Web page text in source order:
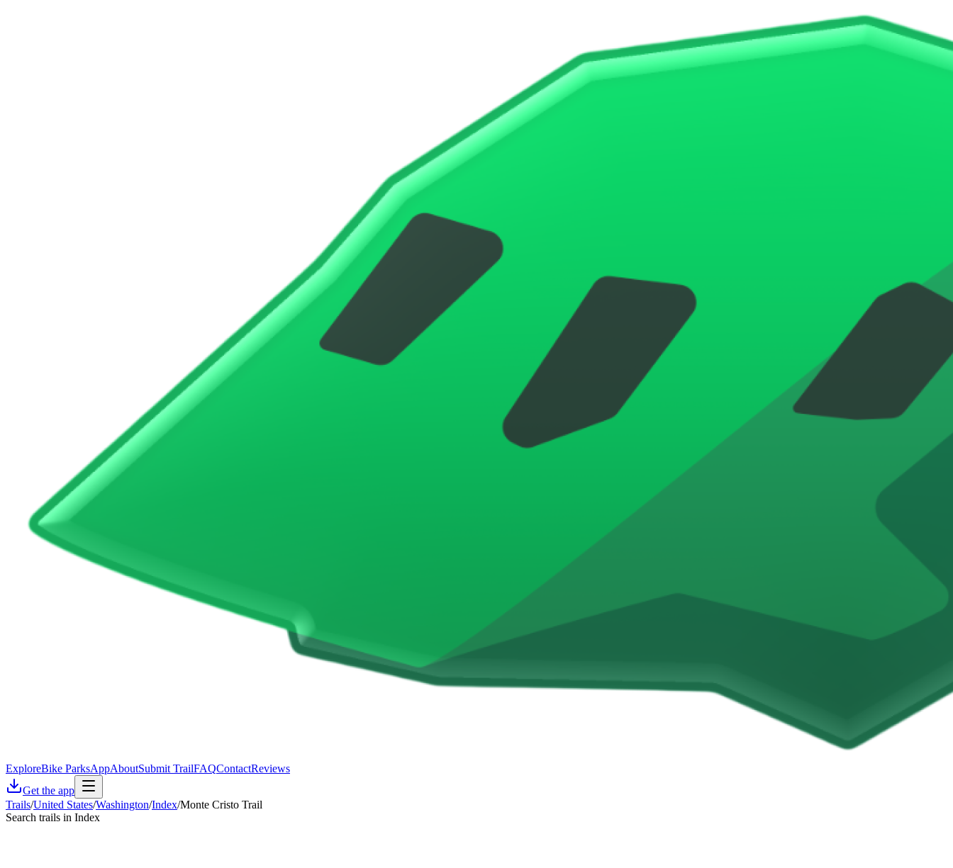
ExploreBike ParksAppAboutSubmit TrailFAQContactReviews
Get the app
Trails/United States/Washington/Index/Monte Cristo Trail
Search trails in Index